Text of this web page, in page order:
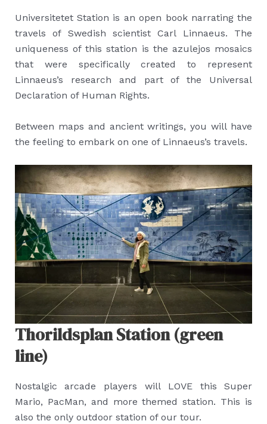
Universitetet Station is an open book narrating the
travels of Swedish scientist Carl Linnaeus. The
uniqueness of this station is the azulejos mosaics
that were specifically created to represent
Linnaeus’s research and part of the Universal
Declaration of Human Rights.
Between maps and ancient writings, you will have
the feeling to embark on one of Linnaeus’s travels.
Thorildsplan Station (green
line)
Nostalgic arcade players will LOVE this Super
Mario, PacMan, and more themed station. This is
also the only outdoor station of our tour.